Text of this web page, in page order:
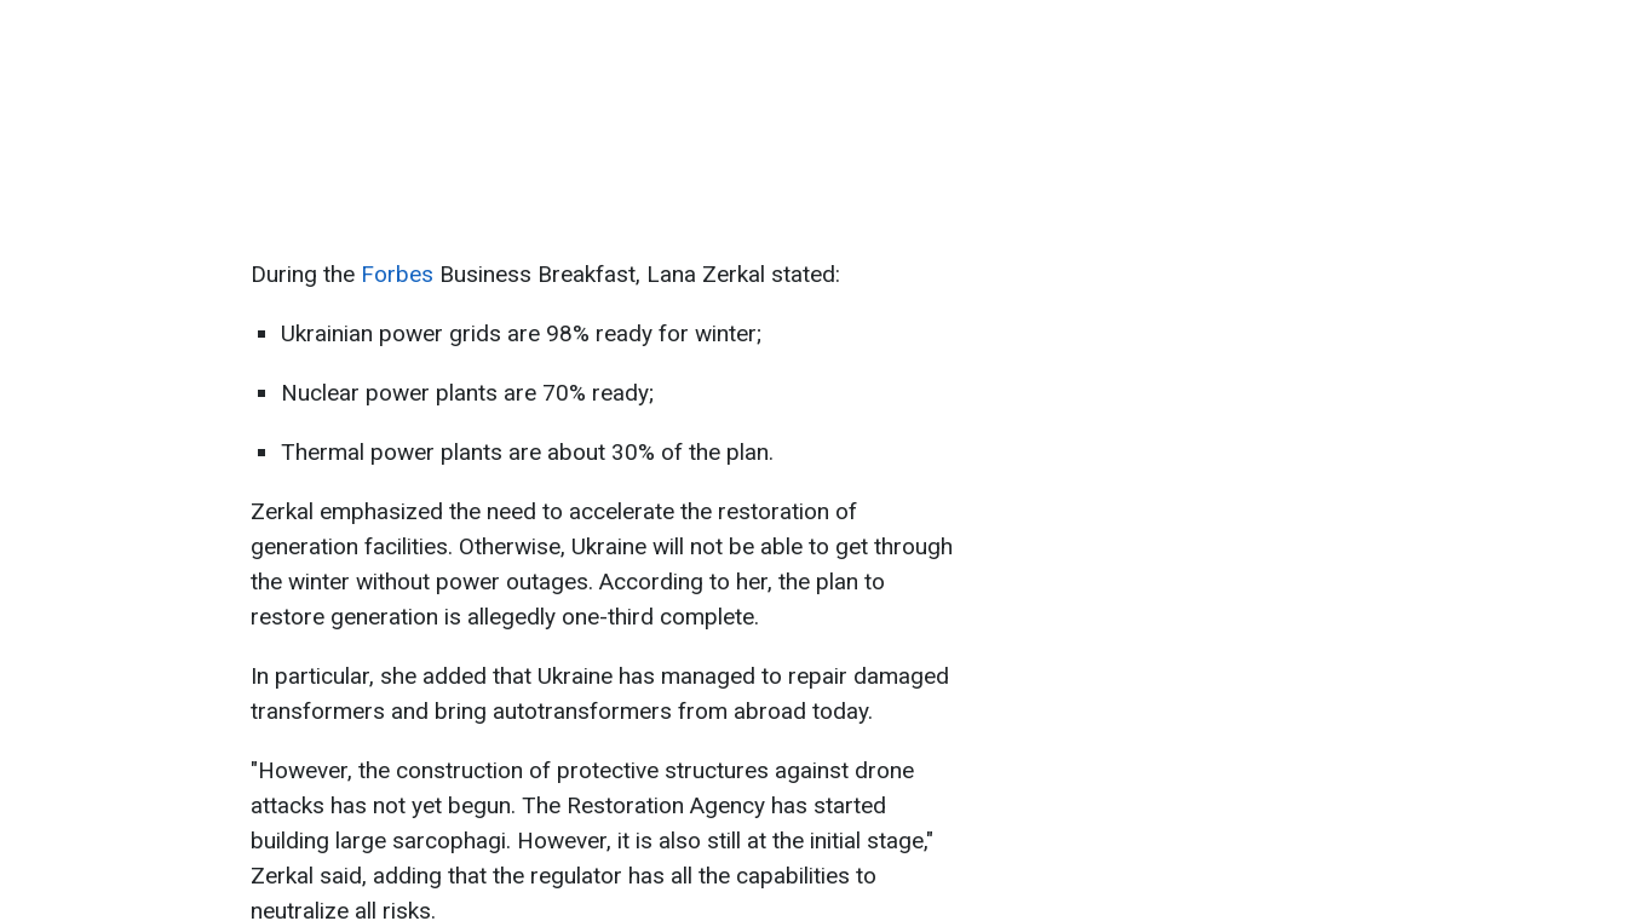
During the Forbes Business Breakfast, Lana Zerkal stated:
Ukrainian power grids are 98% ready for winter;
Nuclear power plants are 70% ready;
Thermal power plants are about 30% of the plan.
Zerkal emphasized the need to accelerate the restoration of
generation facilities. Otherwise, Ukraine will not be able to get through
the winter without power outages. According to her, the plan to
restore generation is allegedly one-third complete.
In particular, she added that Ukraine has managed to repair damaged
transformers and bring autotransformers from abroad today.
"However, the construction of protective structures against drone
attacks has not yet begun. The Restoration Agency has started
building large sarcophagi. However, it is also still at the initial stage,"
Zerkal said, adding that the regulator has all the capabilities to
neutralize all risks.